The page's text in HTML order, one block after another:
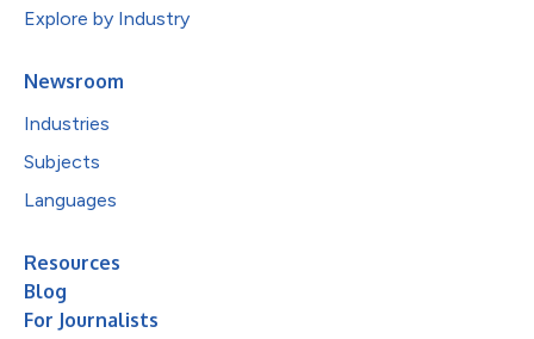
Explore by Industry
Newsroom
Industries
Subjects
Languages
Resources
Blog
For Journalists